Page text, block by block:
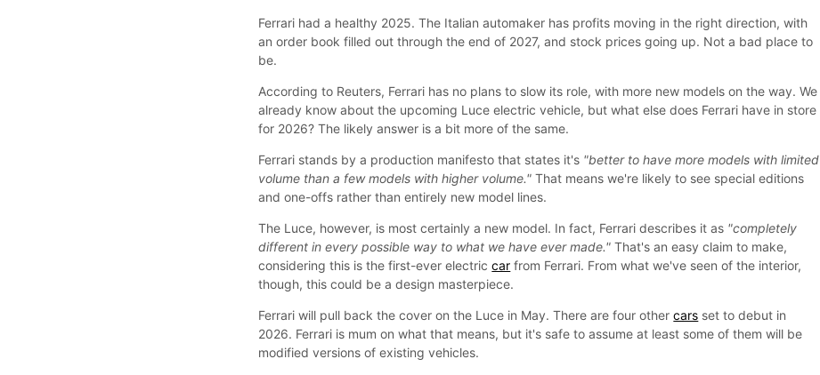
Ferrari had a healthy 2025. The Italian automaker has profits moving in the right direction, with
an order book filled out through the end of 2027, and stock prices going up. Not a bad place to
be.
According to Reuters, Ferrari has no plans to slow its role, with more new models on the way. We
already know about the upcoming Luce electric vehicle, but what else does Ferrari have in store
for 2026? The likely answer is a bit more of the same.
Ferrari stands by a production manifesto that states it's "better to have more models with limited
volume than a few models with higher volume." That means we're likely to see special editions
and one-offs rather than entirely new model lines.
The Luce, however, is most certainly a new model. In fact, Ferrari describes it as "completely
different in every possible way to what we have ever made." That's an easy claim to make,
considering this is the first-ever electriccar from Ferrari. From what we've seen of the interior,
though, this could be a design masterpiece.
Ferrari will pull back the cover on the Luce in May. There are four othercars set to debut in
2026. Ferrari is mum on what that means, but it's safe to assume at least some of them will be
modified versions of existing vehicles.